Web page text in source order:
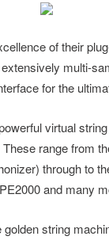
of their
multi-
for the
virtual
range from
through to
and many
string